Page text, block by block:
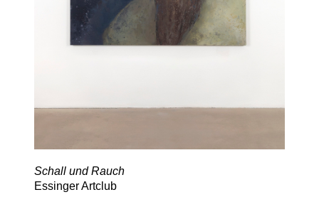
Schall und Rauch
Essinger Artclub